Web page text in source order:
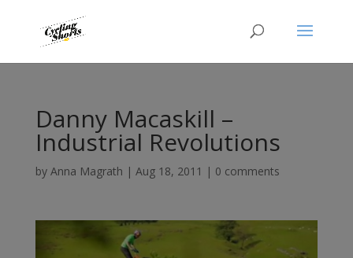
Danny Macaskill –
Industrial Revolutions
by Anna Magrath | Aug 18, 2011 | 0 comments